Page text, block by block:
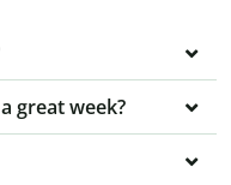
great week?